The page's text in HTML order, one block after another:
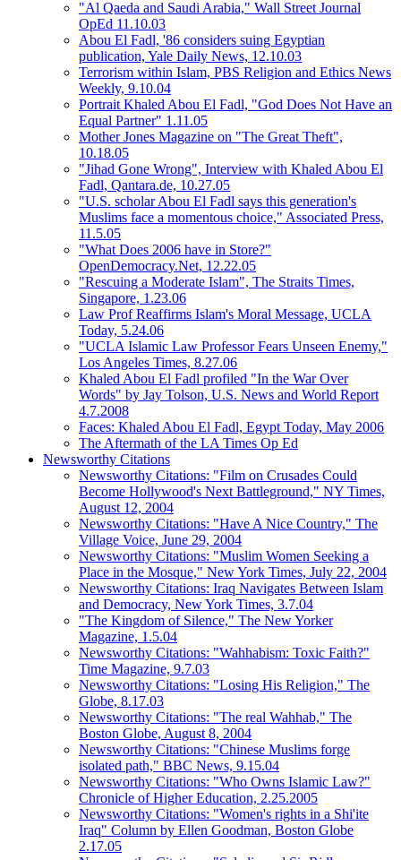
"Al Qaeda and Saudi Arabia," Wall Street Journal
OpEd 11.10.03
Abou El Fadl, '86 considers suing Egyptian
publication, Yale Daily News, 12.10.03
Terrorism within Islam, PBS Religion and Ethics News
Weekly, 9.10.04
Portrait Khaled Abou El Fadl, "God Does Not Have an
Equal Partner" 1.11.05
Mother Jones Magazine on "The Great Theft",
10.18.05
"Jihad Gone Wrong", Interview with Khaled Abou El
Fadl, Qantara.de, 10.27.05
"U.S. scholar Abou El Fadl says this generation's
Muslims face a momentous choice," Associated Press,
11.5.05
"What Does 2006 have in Store?"
OpenDemocracy.Net, 12.22.05
"Rescuing a Moderate Islam", The Straits Times,
Singapore, 1.23.06
Law Prof Reaffirms Islam's Moral Message, UCLA
Today, 5.24.06
"UCLA Islamic Law Professor Fears Unseen Enemy,"
Los Angeles Times, 8.27.06
Khaled Abou El Fadl profiled "In the War Over
Words" by Jay Tolson, U.S. News and World Report
4.7.2008
Faces: Khaled Abou El Fadl, Egypt Today, May 2006
The Aftermath of the LA Times Op Ed
Newsworthy Citations
Newsworthy Citations: "Film on Crusades Could
Become Hollywood's Next Battleground," NY Times,
August 12, 2004
Newsworthy Citations: "Have A Nice Country," The
Village Voice, June 29, 2004
Newsworthy Citations: "Muslim Women Seeking a
Place in the Mosque," New York Times, July 22, 2004
Newsworthy Citations: Iraq Navigates Between Islam
and Democracy, New York Times, 3.7.04
"The Kingdom of Silence," The New Yorker
Magazine, 1.5.04
Newsworthy Citations: "Wahhabism: Toxic Faith?"
Time Magazine, 9.7.03
Newsworthy Citations: "Losing His Religion," The
Globe, 8.17.03
Newsworthy Citations: "The real Wahhab," The
Boston Globe, August 8, 2004
Newsworthy Citations: "Chinese Muslims forge
isolated path," BBC News, 9.15.04
Newsworthy Citations: "Who Owns Islamic Law?"
Chronicle of Higher Education, 2.25.2005
Newsworthy Citations: "Women's rights in a Shi'ite
Iraq" Column by Ellen Goodman, Boston Globe
2.17.05